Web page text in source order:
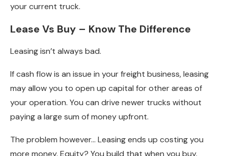
your current truck.
Lease Vs Buy – Know The Difference
Leasing isn’t always bad.
If cash flow is an issue in your freight business, leasing
may allow you to open up capital for other areas of
your operation. You can drive newer trucks without
paying a large sum of money upfront.
The problem however… Leasing ends up costing you
more money. Equity? You build that when you buy.